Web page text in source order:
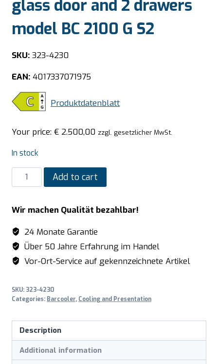
glass door and 2 drawers
model BC 2100 G S2
SKU: 323-4230
EAN: 4017337071975
Produktdatenblatt
Your price: € 2.500,00 zzgl. gesetzlicher MwSt.
In stock
SARO
Bar
with
1
glass
door
and
drawers
model
BC
2100
S2
Add to cart
Wir machen Qualität bezahlbar!
24 Monate Garantie
Über 50 Jahre Erfahrung im Handel
Vor-Ort-Service auf gekennzeichnete Artikel
SKU: 323-4230
Categories: Barcooler, Cooling and Presentation
Description
Additional information